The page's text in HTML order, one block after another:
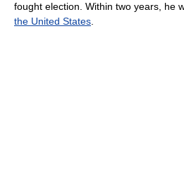
fought election. Within two years, he
the United States.